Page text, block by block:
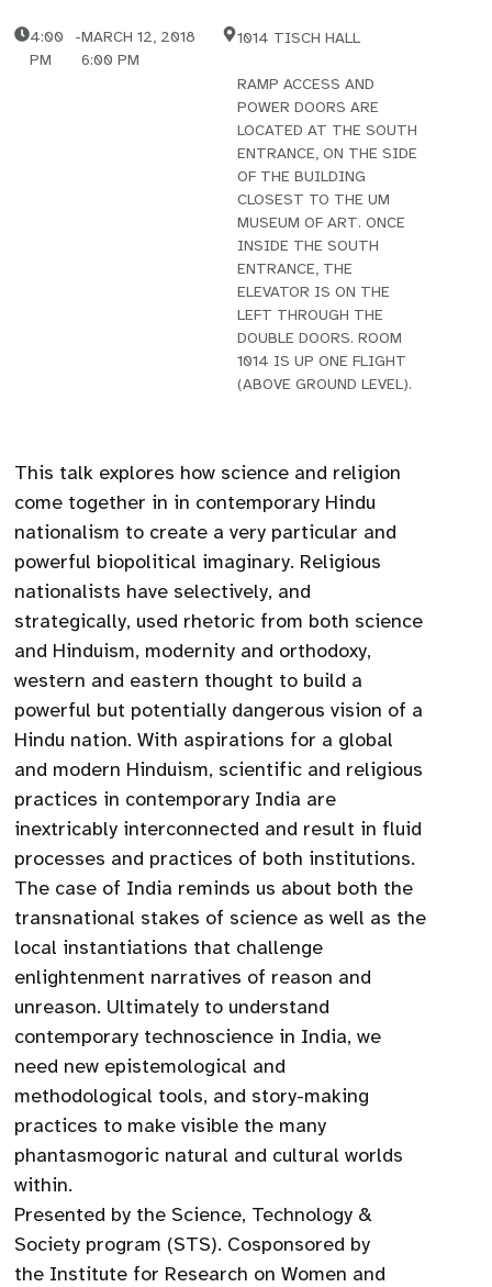
4:00
PM
-MARCH 12, 2018
6:00 PM
1014 TISCH HALL
RAMP ACCESS AND
POWER DOORS ARE
LOCATED AT THE SOUTH
ENTRANCE, ON THE SIDE
OF THE BUILDING
CLOSEST TO THE UM
MUSEUM OF ART. ONCE
INSIDE THE SOUTH
ENTRANCE, THE
ELEVATOR IS ON THE
LEFT THROUGH THE
DOUBLE DOORS. ROOM
1014 IS UP ONE FLIGHT
(ABOVE GROUND LEVEL).
This talk explores how science and religion
come together in in contemporary Hindu
nationalism to create a very particular and
powerful biopolitical imaginary. Religious
nationalists have selectively, and
strategically, used rhetoric from both science
and Hinduism, modernity and orthodoxy,
western and eastern thought to build a
powerful but potentially dangerous vision of a
Hindu nation. With aspirations for a global
and modern Hinduism, scientific and religious
practices in contemporary India are
inextricably interconnected and result in fluid
processes and practices of both institutions.
The case of India reminds us about both the
transnational stakes of science as well as the
local instantiations that challenge
enlightenment narratives of reason and
unreason. Ultimately to understand
contemporary technoscience in India, we
need new epistemological and
methodological tools, and story-making
practices to make visible the many
phantasmogoric natural and cultural worlds
within.
Presented by the Science, Technology &
Society program (STS). Cosponsored by
the Institute for Research on Women and